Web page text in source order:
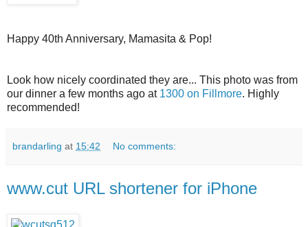
Happy 40th Anniversary, Mamasita & Pop!
Look how nicely coordinated they are... This photo was from
our dinner a few months ago at 1300 on Fillmore. Highly
recommended!
brandarling at 15:42 No comments:
www.cut URL shortener for iPhone